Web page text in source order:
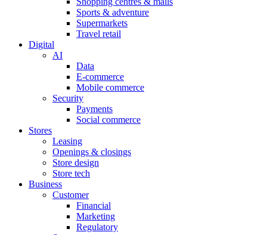
Sports & adventure
Supermarkets
Travel retail
Digital
AI
Data
E-commerce
Mobile commerce
Security
Payments
Social commerce
Stores
Leasing
Openings & closings
Store design
Store tech
Business
Customer
Financial
Marketing
Regulatory